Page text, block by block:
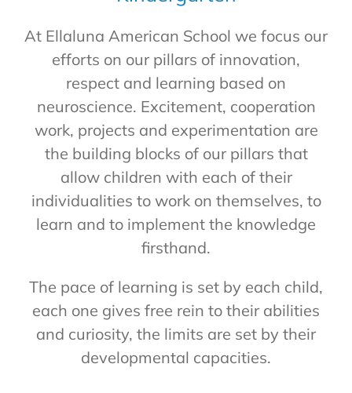
At Ellaluna American School we focus our
efforts on our pillars of innovation,
respect and learning based on
neuroscience. Excitement, cooperation
work, projects and experimentation are
the building blocks of our pillars that
allow children with each of their
individualities to work on themselves, to
learn and to implement the knowledge
firsthand.
The pace of learning is set by each child,
each one gives free rein to their abilities
and curiosity, the limits are set by their
developmental capacities.